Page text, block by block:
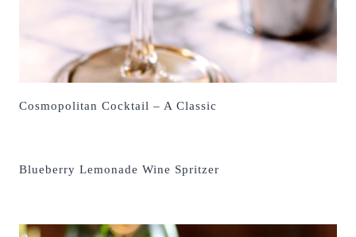
Cosmopolitan Cocktail – A Classic
Blueberry Lemonade Wine Spritzer